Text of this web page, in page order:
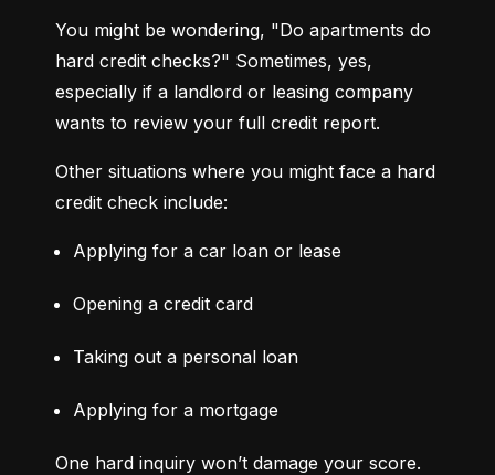
You might be wondering, "Do apartments do
hard credit checks?" Sometimes, yes,
especially if a landlord or leasing company
wants to review your full credit report.
Other situations where you might face a hard
credit check include:
Applying for a car loan or lease
Opening a credit card
Taking out a personal loan
Applying for a mortgage
One hard inquiry won’t damage your score.